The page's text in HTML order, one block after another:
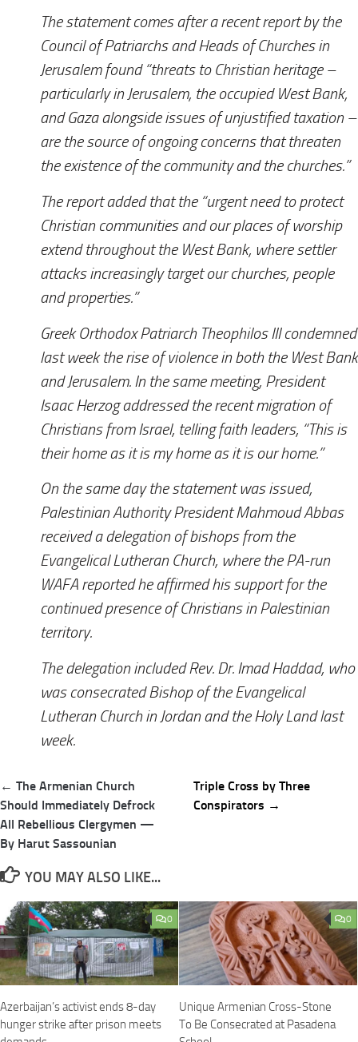
The statement comes after a recent report by the
Council of Patriarchs and Heads of Churches in
Jerusalem found “threats to Christian heritage –
particularly in Jerusalem, the occupied West Bank,
and Gaza alongside issues of unjustified taxation –
are the source of ongoing concerns that threaten
the existence of the community and the churches.”
The report added that the “urgent need to protect
Christian communities and our places of worship
extend throughout the West Bank, where settler
attacks increasingly target our churches, people
and properties.”
Greek Orthodox Patriarch Theophilos III condemned
last week the rise of violence in both the West Bank
and Jerusalem. In the same meeting, President
Isaac Herzog addressed the recent migration of
Christians from Israel, telling faith leaders, “This is
their home as it is my home as it is our home.”
On the same day the statement was issued,
Palestinian Authority President Mahmoud Abbas
received a delegation of bishops from the
Evangelical Lutheran Church, where the PA-run
WAFA reported he affirmed his support for the
continued presence of Christians in Palestinian
territory.
The delegation included Rev. Dr. Imad Haddad, who
was consecrated Bishop of the Evangelical
Lutheran Church in Jordan and the Holy Land last
week.
Post
navigation
← The Armenian Church
Should Immediately Defrock
All Rebellious Clergymen —
By Harut Sassounian
Triple Cross by Three
Conspirators →
YOU MAY ALSO LIKE...
0
Azerbaijan’s activist ends 8-day
hunger strike after prison meets
0
Unique Armenian Cross-Stone
To Be Consecrated at Pasadena